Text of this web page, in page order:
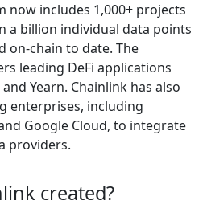
now includes 1,000+ projects
a billion individual data points
on-chain to date. The
leading DeFi applications
Yearn. Chainlink has also
enterprises, including
Google Cloud, to integrate
providers.
created?